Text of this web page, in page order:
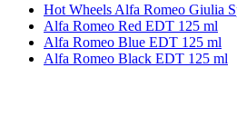
Hot Wheels Alfa Romeo Giulia
Alfa Romeo Red EDT 125 ml
Alfa Romeo Blue EDT 125 ml
Alfa Romeo Black EDT 125 ml